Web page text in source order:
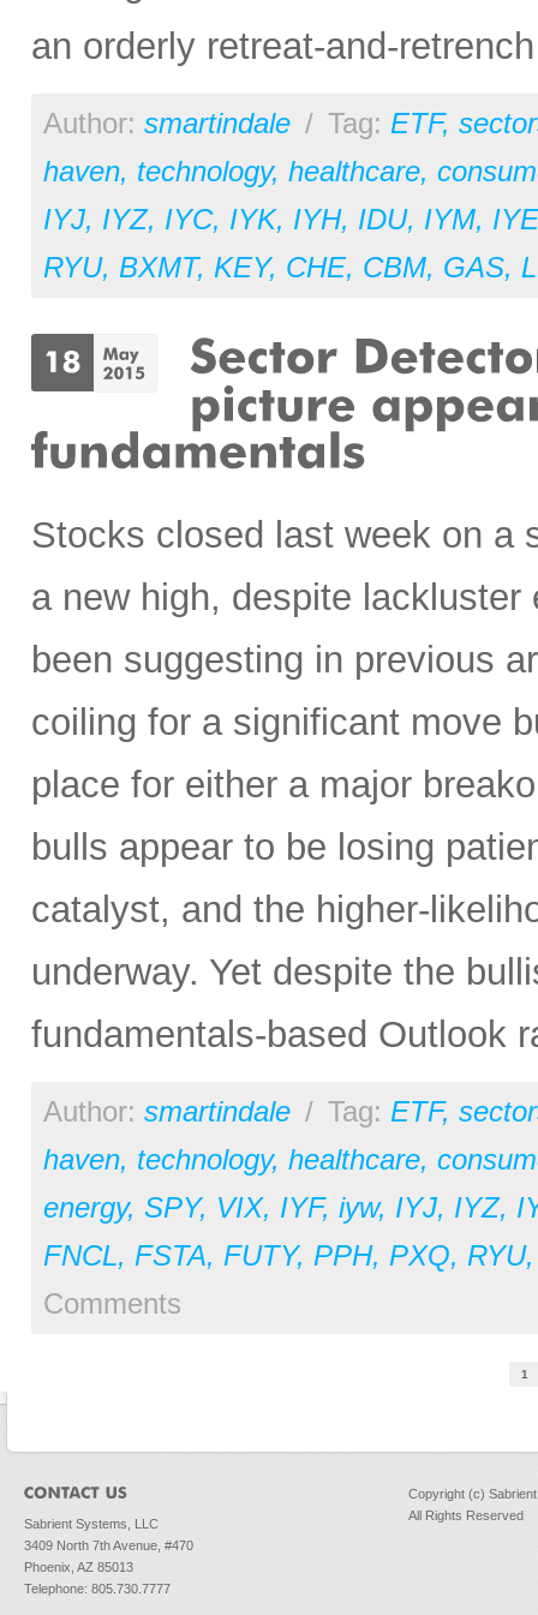
an orderly retreat-and-
Author: smartindale / Tag: ETF,
haven, technology, healthcare,
IYJ, IYZ, IYC, IYK, IYH, IDU, IYM, IYE
RYU, BXMT, KEY, CHE, CBM, GAS,
Stocks closed last week on a
a new high, despite
been suggesting in previous
coiling for a significant move
place for either a major
bulls appear to be losing
catalyst, and the higher-
underway. Yet despite the
fundamentals-based Outlook
Author: smartindale / Tag: ETF,
haven, technology, healthcare,
energy, SPY, VIX, IYF, iyw, IYJ, IYZ,
FNCL, FSTA, FUTY, PPH, PXQ, RYU
Comments
1
Sabrient Systems, LLC
3409 North 7th Avenue, #470
Phoenix, AZ 85013
Telephone: 805.730.7777
Copyright (c)
All Rights Reserved